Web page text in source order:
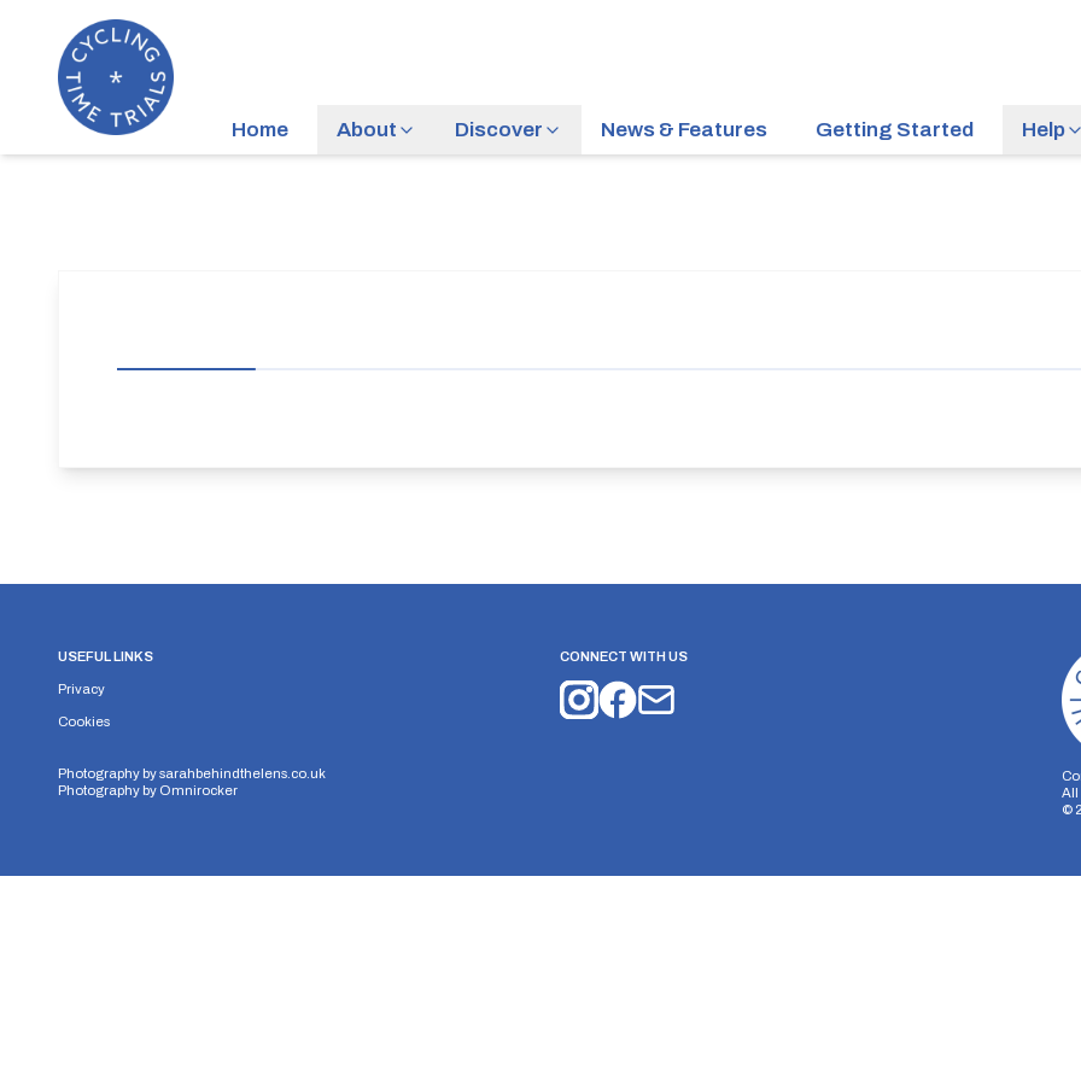
Home About Discover News & Features Getting Started Help
USEFUL LINKS
Privacy
Cookies
Photography bysarahbehindthelens.co.uk
Photography by Omnirocker
CONNECT WITH US
All
©